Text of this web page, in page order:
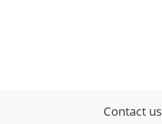
Contact us